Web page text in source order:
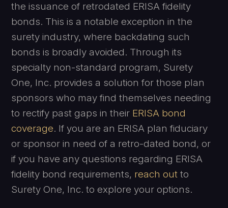
the issuance of retrodated ERISA fidelity
bonds. This is a notable exception in the
surety industry, where backdating such
bonds is broadly avoided. Through its
specialty non-standard program, Surety
One, Inc. provides a solution for those plan
sponsors who may find themselves needing
to rectify past gaps in their ERISA bond
coverage. If you are an ERISA plan fiduciary
or sponsor in need of a retro-dated bond, or
if you have any questions regarding ERISA
fidelity bond requirements, reach out to
Surety One, Inc. to explore your options.